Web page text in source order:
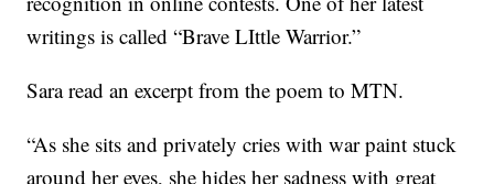
writings is called “Brave LIttle Warrior.”
Sara read an excerpt from the poem to MTN.
“As she sits and privately cries with war paint stuck
around her eyes, she hides her sadness with great